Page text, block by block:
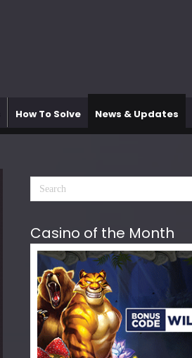
How To Solve News & Updates
Casino of the Month